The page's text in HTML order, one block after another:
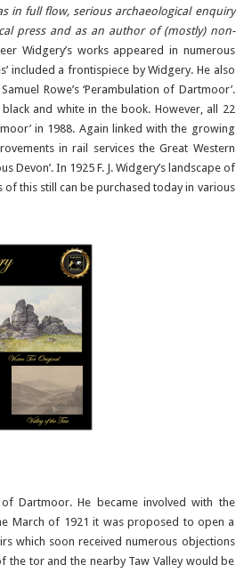
in full flow, serious archaeological enquiry
press and as an author of (mostly) non-
Widgery’s works appeared in numerous
included a frontispiece by Widgery. He also
Rowe’s ‘Perambulation of Dartmoor’.
and white in the book. However, all 22
in 1988. Again linked with the growing
in rail services the Great Western
In 1925 F. J. Widgery’s landscape of
this still can be purchased today in various
Dartmoor. He became involved with the
March of 1921 it was proposed to open a
which soon received numerous objections
the tor and the nearby Taw Valley would be